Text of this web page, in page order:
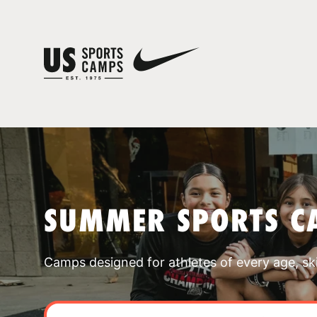
SUMMER SPORTS
Camps designed for athletes of every age,